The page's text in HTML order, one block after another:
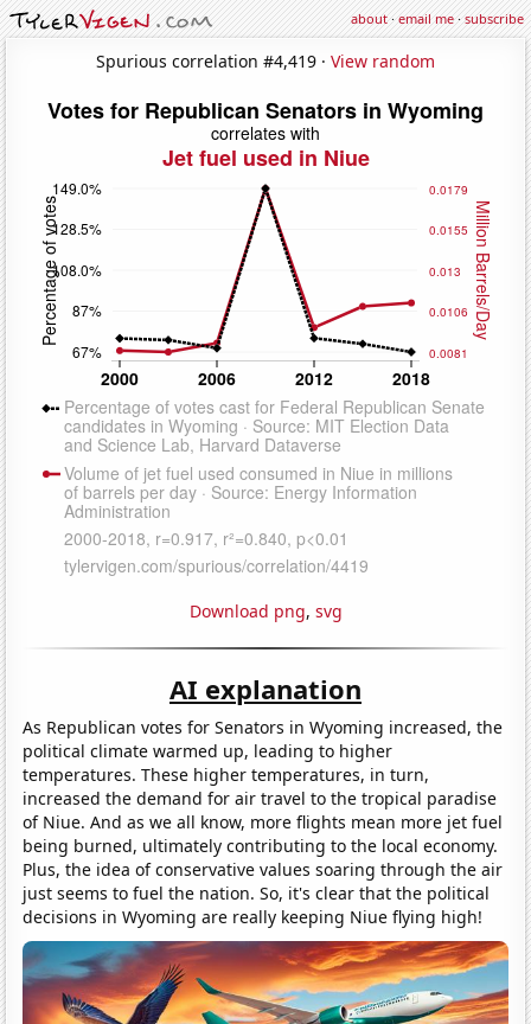
about·email me·subscribe
Spurious correlation #4,419 · View random
Download png, svg
AI explanation
As Republican votes for Senators in Wyoming increased, the
political climate warmed up, leading to higher
temperatures. These higher temperatures, in turn,
increased the demand for air travel to the tropical paradise
of Niue. And as we all know, more flights mean more jet fuel
being burned, ultimately contributing to the local economy.
Plus, the idea of conservative values soaring through the air
just seems to fuel the nation. So, it's clear that the political
decisions in Wyoming are really keeping Niue flying high!